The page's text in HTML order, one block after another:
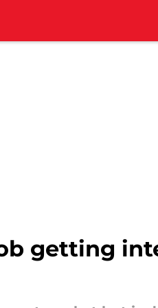
getting